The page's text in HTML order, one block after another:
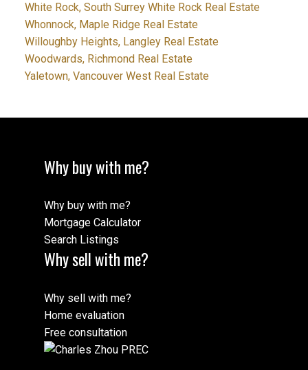
White Rock, South Surrey White Rock Real Estate
Whonnock, Maple Ridge Real Estate
Willoughby Heights, Langley Real Estate
Woodwards, Richmond Real Estate
Yaletown, Vancouver West Real Estate
Why buy with me?
Why buy with me?
Mortgage Calculator
Search Listings
Why sell with me?
Why sell with me?
Home evaluation
Free consultation